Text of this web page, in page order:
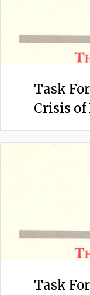
Task
Crisis
Task